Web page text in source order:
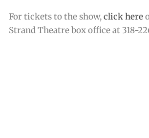
For tickets to the show,click here
Strand Theatre box office at 318-